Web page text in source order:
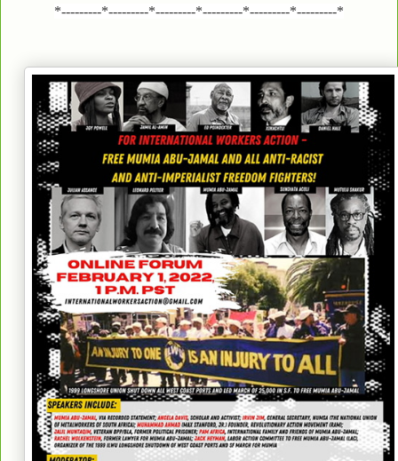
*---------*---------*---------*---------*---------*---------*